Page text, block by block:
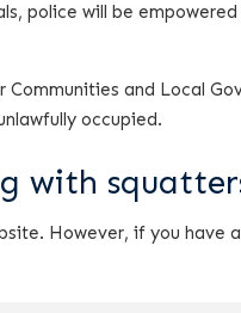
police will be
and Local
occupied.
with
However, if you have